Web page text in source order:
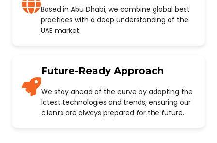
Based in Abu Dhabi, we combine global best
practices with a deep understanding of the
UAE market.
Future-Ready Approach
We stay ahead of the curve by adopting the
latest technologies and trends, ensuring our
clients are always prepared for the future.